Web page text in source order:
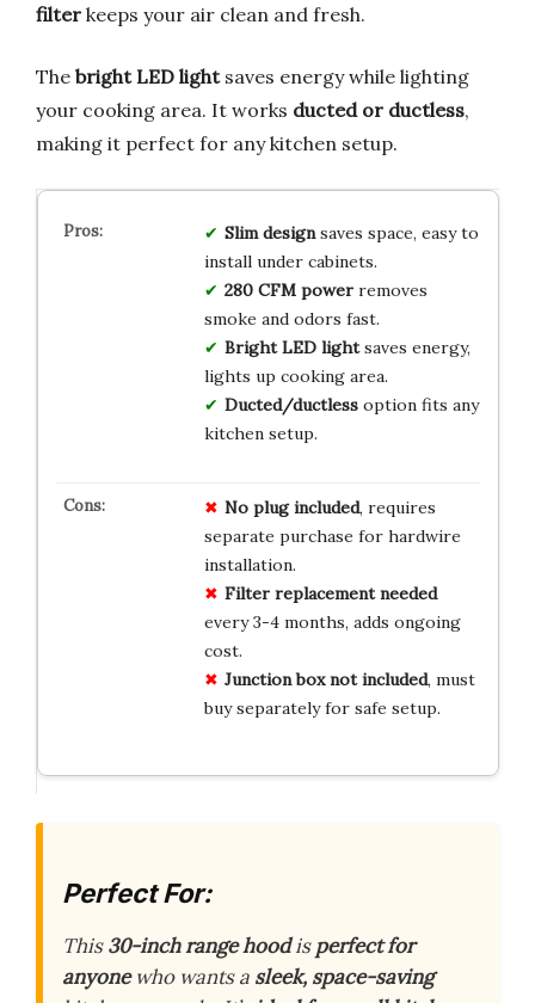
filter keeps your air clean and fresh.
The bright LED lightsaves energy while lighting
your cooking area. It works ducted or ductless,
making it perfect for any kitchen setup.
Slim designsaves space, easy to
install under cabinets.
280 CFM powerremoves
smoke and odors fast.
Bright LED lightsaves energy,
lights up cooking area.
Ducted/ductlessoption fits any
kitchen setup.
No plug included, requires
separate purchase for hardwire
installation.
Filter replacement needed
every 3-4 months, adds ongoing
cost.
Junction box not included, must
buy separately for safe setup.
Perfect For:
This30-inch range hoodisperfect for
anyonewho wants a sleek, space-saving